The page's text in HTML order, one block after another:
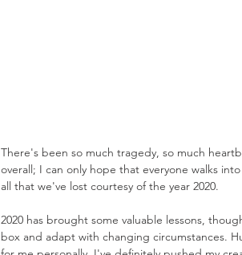
There's been so much tragedy, so much
overall; I can only hope that everyone walks
all that we've lost courtesy of the year 2020.
2020 has brought some valuable lessons,
box and adapt with changing circumstances.